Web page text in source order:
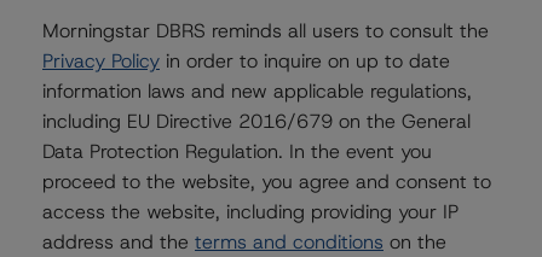
Managing Director - Global Business
Development
+(44) 20 7855 6671
keith.gorman@morningstar.com
Maria Lopez
Senior Vice President - European Structured
Credit Ratings, Funds
+(34) 919 036 504
maria.lopez@morningstar.com
Morningstar DBRS reminds all users to consult the
Privacy Policy in order to inquire on up to date
information laws and new applicable regulations,
including EU Directive 2016/679 on the General
Data Protection Regulation. In the event you
proceed to the website, you agree and consent to
access the website, including providing your IP
address and the terms and conditions on the